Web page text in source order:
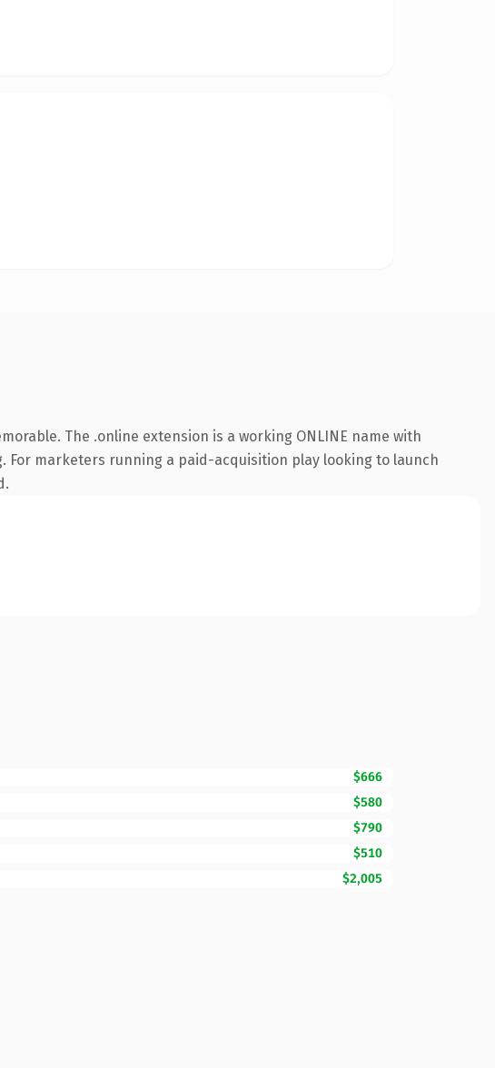
The .online extension is a working ONLINE name with
marketers running a paid-acquisition play looking to launch
$666
$580
$790
$510
$2,005